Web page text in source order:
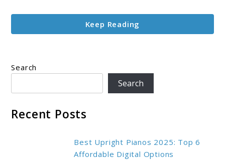
Keep Reading
Search
Search
Recent Posts
Best Upright Pianos 2025: Top 6
Affordable Digital Options